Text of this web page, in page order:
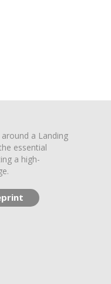
a Landing
essential
a high-